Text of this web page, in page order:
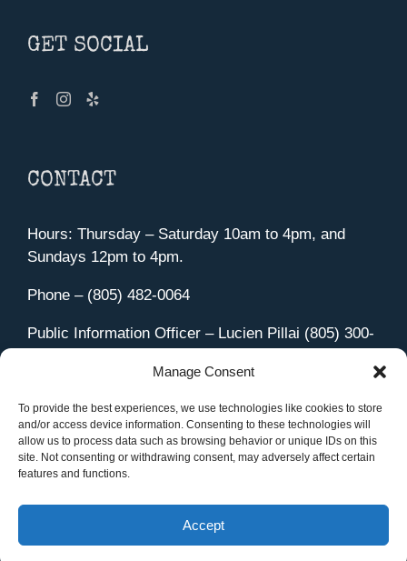
Manage Consent
To provide the best experiences, we use technologies like cookies to store
and/or access device information. Consenting to these technologies will
allow us to process data such as browsing behavior or unique IDs on this
site. Not consenting or withdrawing consent, may adversely affect certain
features and functions.
Accept
GET SOCIAL
CONTACT
Hours: Thursday – Saturday 10am to 4pm, and
Sundays 12pm to 4pm.
Phone – (805) 482-0064
Public Information Officer – Lucien Pillai (805) 300-
455 Aviation Drive Camarillo, CA 93010
Directions
Member Sign In|
Site Managed by iOVA Communications.